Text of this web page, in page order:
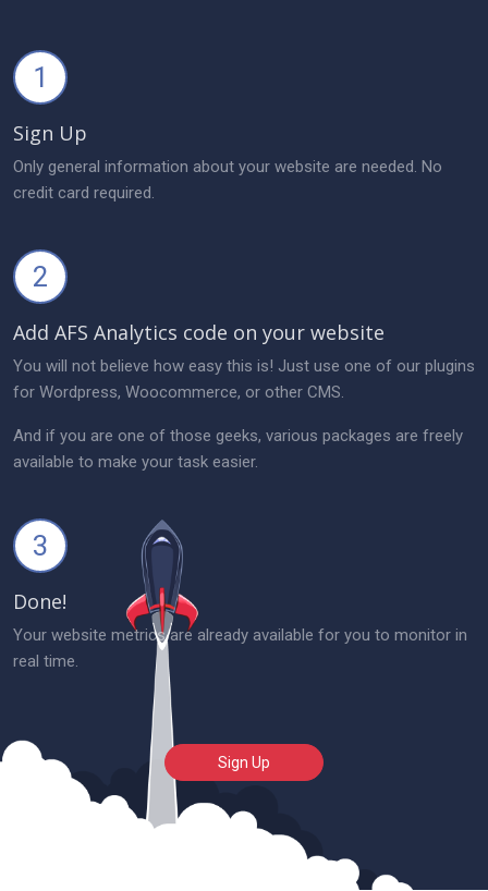
1
Sign Up
Only general information about your website are needed. No
credit card required.
2
Add AFS Analytics code on your website
You will not believe how easy this is! Just use one of our plugins
for Wordpress, Woocommerce, or other CMS.
And if you are one of those geeks, various packages are freely
available to make your task easier.
3
Done!
Your website metrics are already available for you to monitor in
real time.
Sign Up